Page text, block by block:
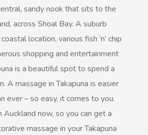
sandy nook that sits to the
across Shoal Bay. A suburb
location, various fish ‘n’ chip
shopping and entertainment
is a beautiful spot to spend a
A massage in Takapuna is easier
ever – so easy, it comes to you.
Auckland now, so you can get a
massage in your Takapuna
Massage Auckland
Massage Christchurch
Massage Wellington
Massage Near Me
View All Locations
Massage
Swedish Relaxation
Remedial Massage
Couples Massage
Pregnancy Massage
Sports Massage
Help
FAQs
Contact Us
Call +61 483 922 668